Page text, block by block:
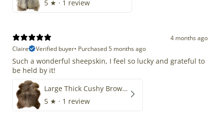
5 ★ · 1 review
4 months ago
Claire
Verified buyer• Purchased 5 months ago
Such a wonderful sheepskin, I feel so lucky and grateful to
be held by it!
Large Thick Cushy Brown Gray Mix
5 ★ · 1 review